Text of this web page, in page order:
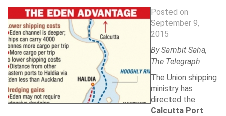
Posted on
September 9,
2015
By Sambit Saha,
The Telegraph
The Union shipping
ministry has
directed the
Calcutta Port